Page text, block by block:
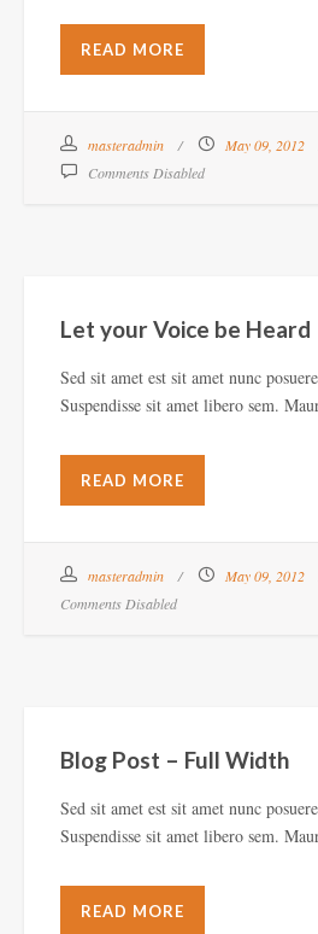
READ MORE
masteradmin May 09, 2012
Comments Disabled
Let your Voice be Heard
Sed sit amet est sit amet nunc
Suspendisse sit amet libero sem.
READ MORE
masteradmin May 09, 2012
Comments Disabled
Blog Post – Full Width
Sed sit amet est sit amet nunc
Suspendisse sit amet libero sem.
READ MORE